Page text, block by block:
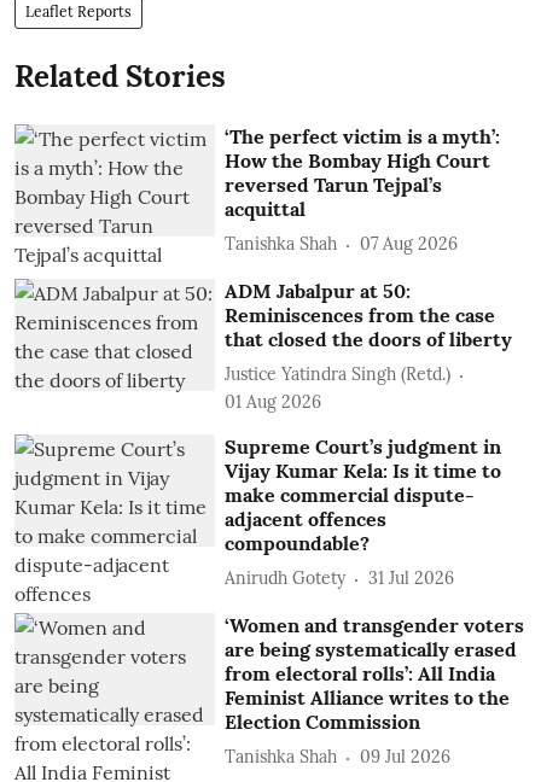
Leaflet Reports
Related Stories
‘The perfect victim is a myth’:
How the Bombay High Court
reversed Tarun Tejpal’s
acquittal
Tanishka Shah 07 Aug 2026
ADM Jabalpur at 50:
Reminiscences from the case
that closed the doors of liberty
Justice Yatindra Singh (Retd.)
01 Aug 2026
Supreme Court’s judgment in
Vijay Kumar Kela: Is it time to
make commercial dispute-
adjacent offences
compoundable?
Anirudh Gotety 31 Jul 2026
‘Women and transgender voters
are being systematically erased
from electoral rolls’: All India
Feminist Alliance writes to the
Election Commission
Tanishka Shah 09 Jul 2026